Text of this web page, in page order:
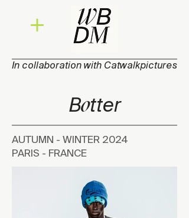
In collaboration with Catwalkpictures
Botter
AUTUMN - WINTER 2024
PARIS - FRANCE